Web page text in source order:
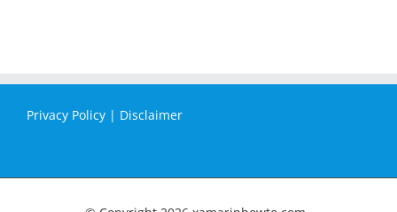
Privacy Policy | Disclaimer